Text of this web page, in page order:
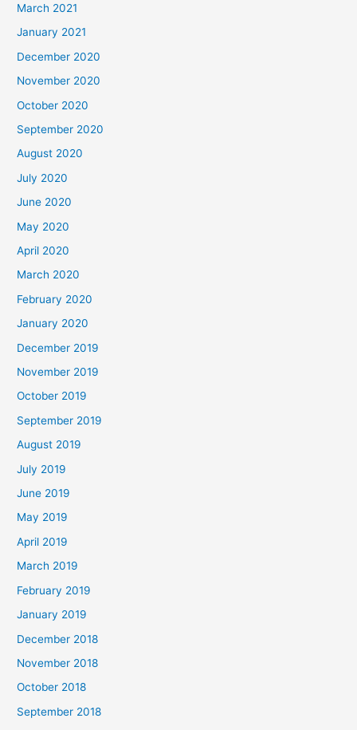
March 2021
January 2021
December 2020
November 2020
October 2020
September 2020
August 2020
July 2020
June 2020
May 2020
April 2020
March 2020
February 2020
January 2020
December 2019
November 2019
October 2019
September 2019
August 2019
July 2019
June 2019
May 2019
April 2019
March 2019
February 2019
January 2019
December 2018
November 2018
October 2018
September 2018